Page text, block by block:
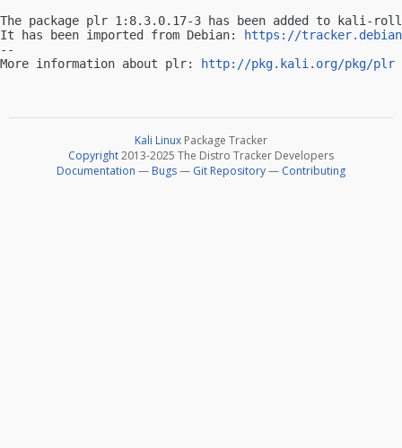
The package plr 1:8.3.0.17-3 has been added to kali-
It has been imported from Debian:
https://
--
More information about plr:
http://pkg.kali.org/pkg/plr
Kali Linux Package Tracker
Copyright2013-2025 The Distro Tracker Developers
Documentation — Bugs— Git Repository— Contributing